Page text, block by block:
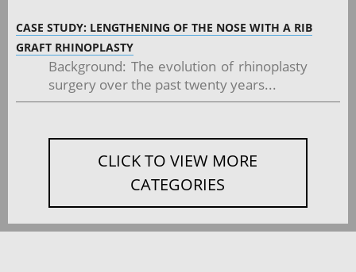
CASE STUDY: LENGTHENING OF THE NOSE WITH A RIB
GRAFT RHINOPLASTY
Background: The evolution of rhinoplasty
surgery over the past twenty years...
CLICK TO VIEW MORE
CATEGORIES